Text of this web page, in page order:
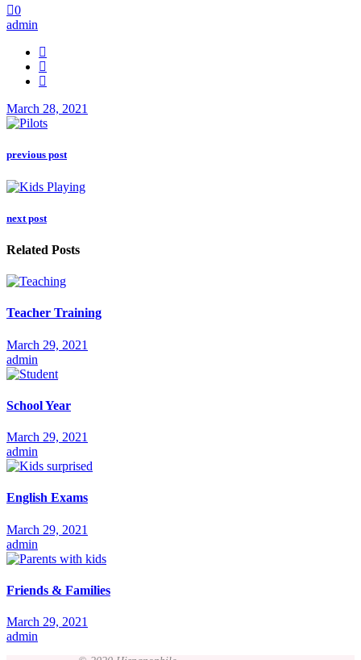
0
admin
March 28, 2021
previous post
next post
Related Posts
Teacher Training
March 29, 2021
admin
School Year
March 29, 2021
admin
English Exams
March 29, 2021
admin
Friends & Families
March 29, 2021
admin